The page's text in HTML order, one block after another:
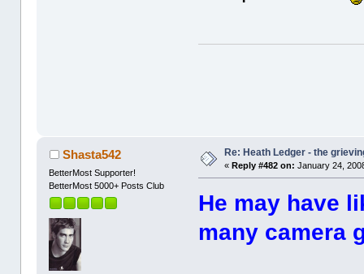
Shasta542
BetterMost Supporter!
BetterMost 5000+ Posts Club
Re: Heath Ledger - the
«Reply #482 on: January 24,
He may have
many camera